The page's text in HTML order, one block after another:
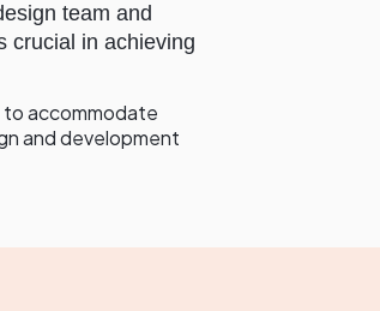
team and
crucial in achieving
to accommodate
and development